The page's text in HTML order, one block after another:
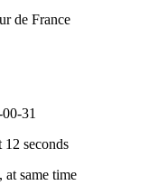
de France
31
seconds
same time